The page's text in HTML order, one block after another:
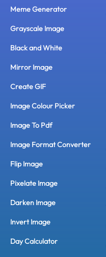
Meme Generator
Grayscale Image
Black and White
Mirror Image
Create GIF
Image Colour Picker
Image To Pdf
Image Format Converter
Flip Image
Pixelate Image
Darken Image
Invert Image
Day Calculator